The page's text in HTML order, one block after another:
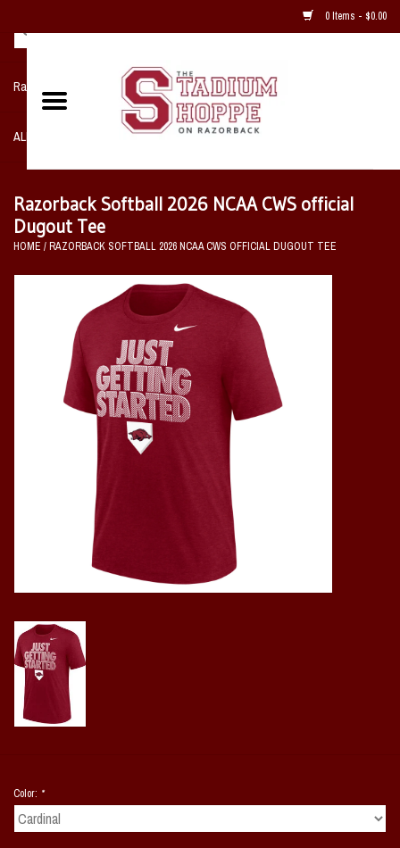
0 Items - $0.00
Razorback NIKE Team Shop
ALL SPORTS POST SEASON
Home, Office, Bedroom, Mancave
Vintage / Vault Graphics
Home Game Day Parking
Slobber Hog
Books/Print Media
Razorback Softball 2026 NCAA CWS official
Dugout Tee
HOME /RAZORBACK SOFTBALL 2026 NCAA CWS OFFICIAL DUGOUT TEE
Color: *